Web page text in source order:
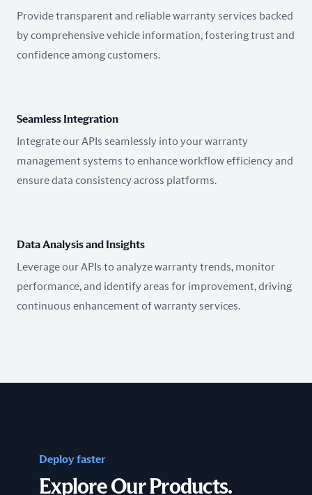
Provide transparent and reliable warranty services backed
by comprehensive vehicle information, fostering trust and
confidence among customers.
Seamless Integration
Integrate our APIs seamlessly into your warranty
management systems to enhance workflow efficiency and
ensure data consistency across platforms.
Data Analysis and Insights
Leverage our APIs to analyze warranty trends, monitor
performance, and identify areas for improvement, driving
continuous enhancement of warranty services.
Deploy faster
Explore Our Products.